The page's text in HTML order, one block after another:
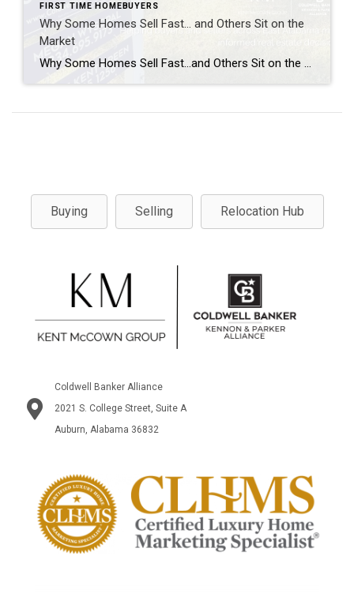
FIRST TIME HOMEBUYERS
Why Some Homes Sell Fast… and Others Sit on the
Market
Why Some Homes Sell Fast…and Others Sit on the Market. Real Estate Explained Every time a home sells in a weekend, people ask the same question: “What made that house sell so fast?” And every time a home sits on the market for weeks or even months, people assume the answer is simple. “It must […]
Buying Selling Relocation Hub
Coldwell Banker Alliance
2021 S. College Street, Suite A
Auburn, Alabama 36832